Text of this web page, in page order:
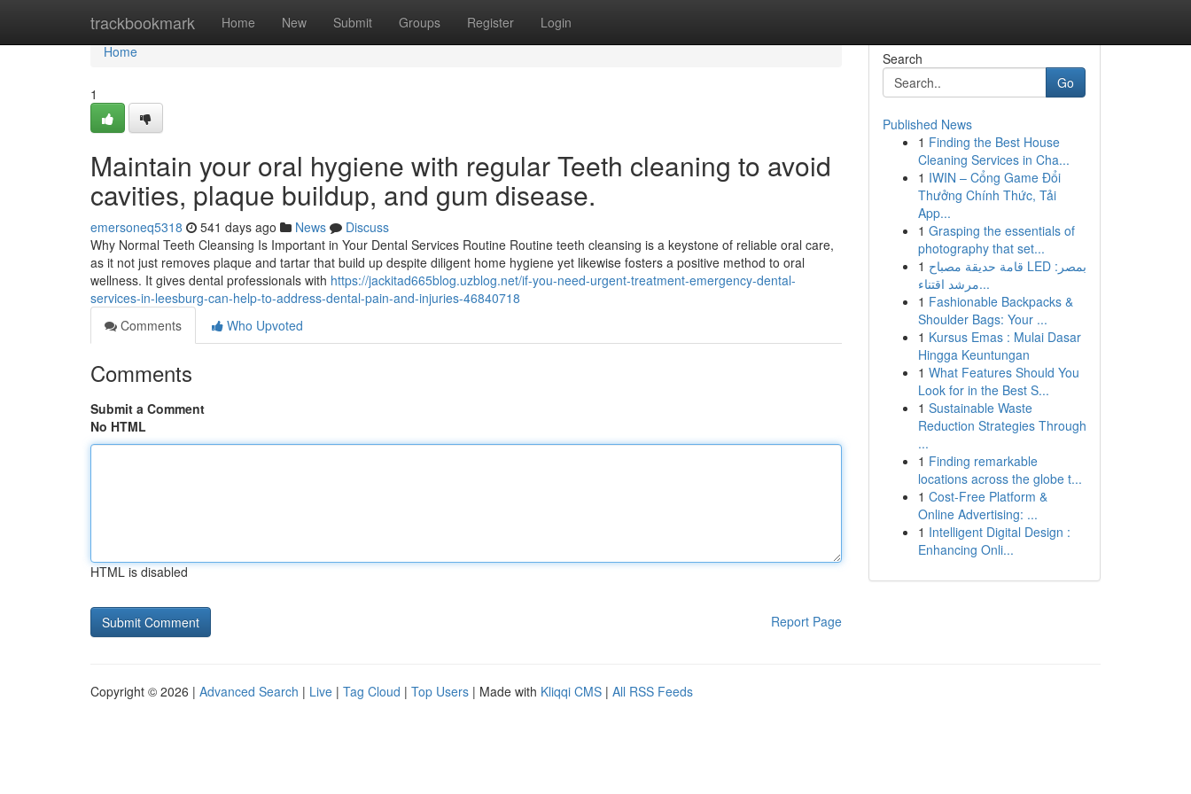
trackbookmark Home New Submit Groups Register Login
Home
Home
1
Maintain your oral hygiene with regular Teeth cleaning to avoid
cavities, plaque buildup, and gum disease.
emersoneq5318 541 days ago News
Discuss
Why Normal Teeth Cleansing Is Important in Your Dental Services Routine Routine teeth cleansing is a keystone of reliable oral care,
as it not just removes plaque and tartar that build up despite diligent home hygiene yet likewise fosters a positive method to oral
wellness. It gives dental professionals with https://jackitad665blog.uzblog.net/if-you-need-urgent-treatment-emergency-dental-
services-in-leesburg-can-help-to-address-dental-pain-and-injuries-46840718
Comments
Who Upvoted
Comments
Submit a Comment
No HTML
HTML is disabled
Report Page
Search
Go
Published News
1 Finding the Best House
Cleaning Services in Cha...
1 IWIN – Cổng Game Đổi
Thưởng Chính Thức, Tải
App...
1 Grasping the essentials of
photography that set...
1 قامة حديقة مصباح LED بمصر:
مرشد اقتناء...
1 Fashionable Backpacks &
Shoulder Bags: Your ...
1 Kursus Emas : Mulai Dasar
Hingga Keuntungan
1 What Features Should You
Look for in the Best S...
1 Sustainable Waste
Reduction Strategies Through
...
1 Finding remarkable
locations across the globe t...
1 Cost-Free Platform &
Online Advertising: ...
1 Intelligent Digital Design :
Enhancing Onli...
Copyright © 2026 | Advanced Search | Live | Tag Cloud | Top Users | Made with Kliqqi CMS | All RSS Feeds